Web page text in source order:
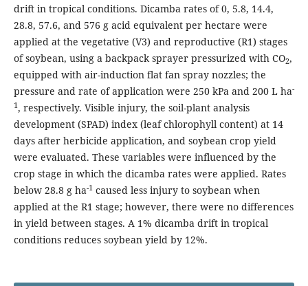
drift in tropical conditions. Dicamba rates of 0, 5.8, 14.4,
28.8, 57.6, and 576 g acid equivalent per hectare were
applied at the vegetative (V3) and reproductive (R1) stages
of soybean, using a backpack sprayer pressurized with CO2,
equipped with air-induction flat fan spray nozzles; the
pressure and rate of application were 250 kPa and 200 L ha-
1, respectively. Visible injury, the soil-plant analysis
development (SPAD) index (leaf chlorophyll content) at 14
days after herbicide application, and soybean crop yield
were evaluated. These variables were influenced by the
crop stage in which the dicamba rates were applied. Rates
below 28.8 g ha-1caused less injury to soybean when
applied at the R1 stage; however, there were no differences
in yield between stages. A 1% dicamba drift in tropical
conditions reduces soybean yield by 12%.